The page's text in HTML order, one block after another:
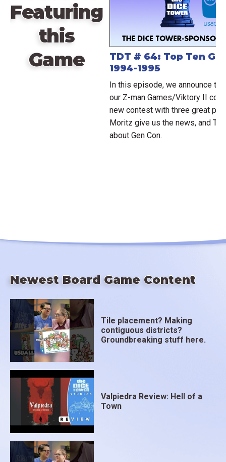
Featuring
this
Game
TDT # 64: Top Ten
1994-1995
In this episode, we announce
our Z-man Games/Viktory II
new contest with three great
Moritz give us the news, and
about Gen Con.
Newest Board Game Content
Tile placement? Making
contiguous districts?
Groundbreaking stuff here.
Valpiedra Review: Hell of a
Town